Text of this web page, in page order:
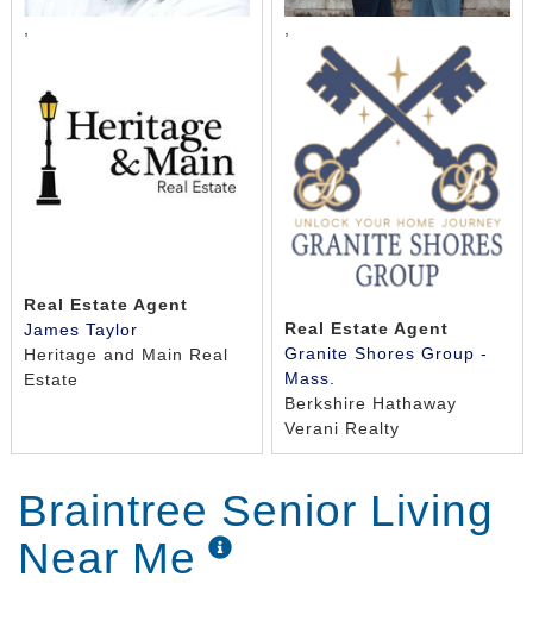
Real Estate Agent
James Taylor
Heritage and Main Real
Estate
Real Estate Agent
Granite Shores Group -
Mass.
Berkshire Hathaway
Verani Realty
Braintree Senior Living
Near Me